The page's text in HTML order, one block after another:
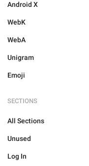
Android X
WebK
WebA
Unigram
Emoji
SECTIONS
All Sections
Unused
Log In